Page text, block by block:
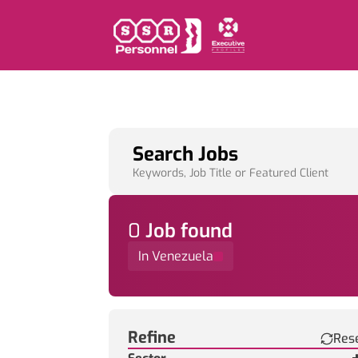
Search Jobs
Keywords, Job Title or Featured Client
0 Job found
In Venezuela
Refine